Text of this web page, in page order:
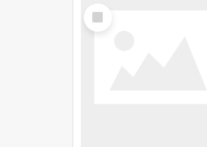
Select
Item